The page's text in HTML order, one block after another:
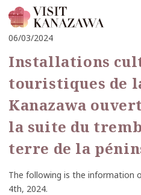
Travel Trade and Media
Languages
Installations
touristiques de
Kanazawa
la suite du
terre de la
06/03/2024
The following is the information
4th, 2024.